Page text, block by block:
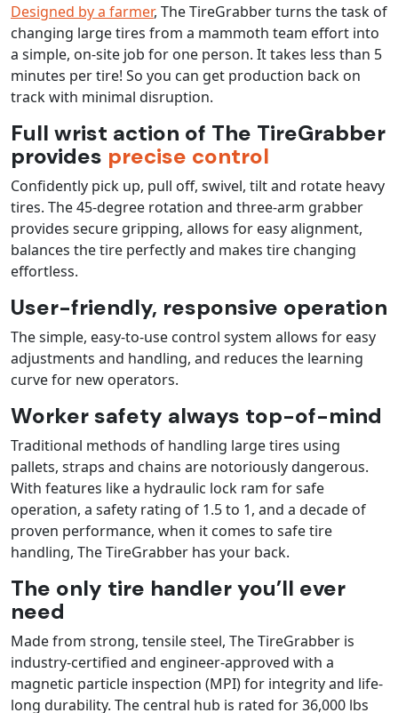
Designed by a farmer, The TireGrabber turns the task of
changing large tires from a mammoth team effort into
a simple, on-site job for one person. It takes less than 5
minutes per tire! So you can get production back on
track with minimal disruption.
Full wrist action of The TireGrabber
provides precise control
Confidently pick up, pull off, swivel, tilt and rotate heavy
tires. The 45-degree rotation and three-arm grabber
provides secure gripping, allows for easy alignment,
balances the tire perfectly and makes tire changing
effortless.
User-friendly, responsive operation
The simple, easy-to-use control system allows for easy
adjustments and handling, and reduces the learning
curve for new operators.
Worker safety always top-of-mind
Traditional methods of handling large tires using
pallets, straps and chains are notoriously dangerous.
With features like a hydraulic lock ram for safe
operation, a safety rating of 1.5 to 1, and a decade of
proven performance, when it comes to safe tire
handling, The TireGrabber has your back.
The only tire handler you’ll ever
need
Made from strong, tensile steel, The TireGrabber is
industry-certified and engineer-approved with a
magnetic particle inspection (MPI) for integrity and life-
long durability. The central hub is rated for 36,000 lbs